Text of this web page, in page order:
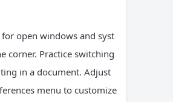
open windows and syst
corner. Practice switching
in a document. Adjust
menu to customize